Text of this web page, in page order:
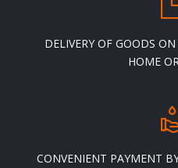
DELIVERY OF GOODS
HOME
CONVENIENT PAYMENT